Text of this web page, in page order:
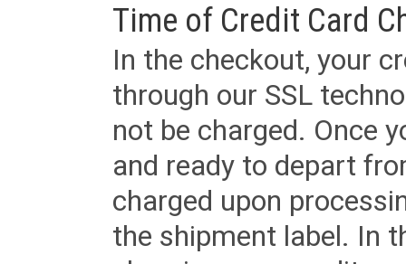
Time of Credit Card
In the checkout, your
through our SSL
not be charged. Once
and ready to depart
charged upon
the shipment label. In